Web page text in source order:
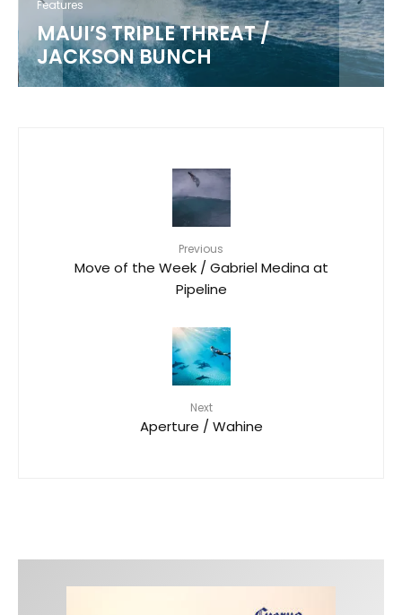
Features
MAUI’S TRIPLE THREAT /
JACKSON BUNCH
Previous
Move of the Week / Gabriel Medina at
Pipeline
Next
Aperture / Wahine